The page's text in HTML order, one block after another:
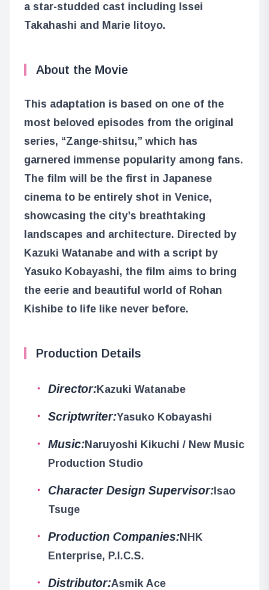
a star-studded cast including Issei
Takahashi and Marie Iitoyo.
About the Movie
This adaptation is based on one of the
most beloved episodes from the original
series, “Zange-shitsu,” which has
garnered immense popularity among fans.
The film will be the first in Japanese
cinema to be entirely shot in Venice,
showcasing the city’s breathtaking
landscapes and architecture. Directed by
Kazuki Watanabe and with a script by
Yasuko Kobayashi, the film aims to bring
the eerie and beautiful world of Rohan
Kishibe to life like never before.
Production Details
Director:Kazuki Watanabe
Scriptwriter:Yasuko Kobayashi
Music:Naruyoshi Kikuchi / New Music
Production Studio
Character Design Supervisor:Isao
Tsuge
Production Companies:NHK
Enterprise, P.I.C.S.
Distributor:Asmik Ace